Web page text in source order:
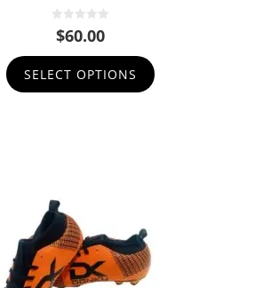
o
o
f
5
$60.00
SELECT OPTIONS